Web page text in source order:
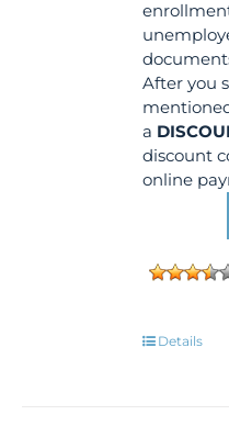
After you
a
discount
online
Details